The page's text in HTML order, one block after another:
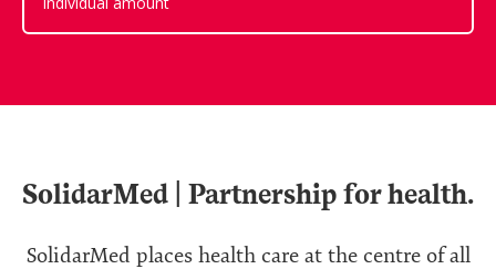
SolidarMed | Partnership for health.
SolidarMed places health care at the centre of all